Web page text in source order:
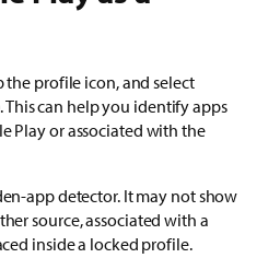
the profile icon, and select
. This can help you identify apps
Play or associated with the
app detector. It may not show
source, associated with a
inside a locked profile.